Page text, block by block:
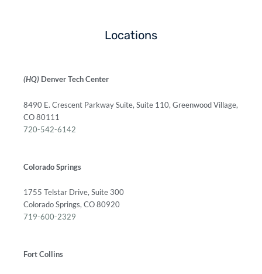
Locations
(HQ) Denver Tech Center
8490 E. Crescent Parkway Suite, Suite 110, Greenwood Village,
CO 80111
720-542-6142
Colorado Springs
1755 Telstar Drive, Suite 300
Colorado Springs, CO 80920
719-600-2329
Fort Collins